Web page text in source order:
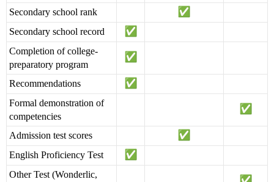
Secondary school rank
Secondary school record
Completion of college-
preparatory program
Recommendations
Formal demonstration of
competencies
Admission test scores
English Proficiency Test
Other Test (Wonderlic,